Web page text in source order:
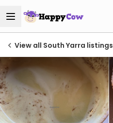
View all South Yarra listings